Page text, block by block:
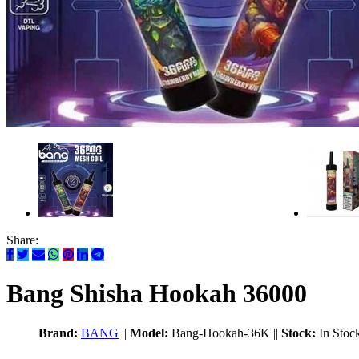
Share:
Bang Shisha Hookah 36000
Brand: BANG || Model: Bang-Hookah-36K || Stock: In